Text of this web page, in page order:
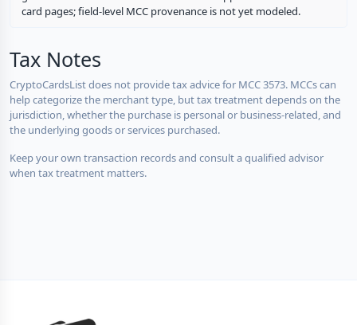
card pages; field-level MCC provenance is not yet modeled.
Tax Notes
CryptoCardsList does not provide tax advice for MCC 3573. MCCs can
help categorize the merchant type, but tax treatment depends on the
jurisdiction, whether the purchase is personal or business-related, and
the underlying goods or services purchased.
Keep your own transaction records and consult a qualified advisor
when tax treatment matters.